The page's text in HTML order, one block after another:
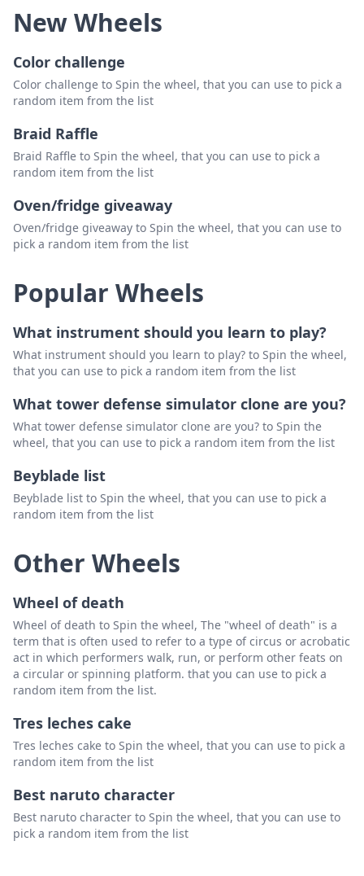
New Wheels
Color challenge
Color challenge to Spin the wheel, that you can use to pick a
random item from the list
Braid Raffle
Braid Raffle to Spin the wheel, that you can use to pick a
random item from the list
Oven/fridge giveaway
Oven/fridge giveaway to Spin the wheel, that you can use to
pick a random item from the list
Popular Wheels
What instrument should you learn to play?
What instrument should you learn to play? to Spin the wheel,
that you can use to pick a random item from the list
What tower defense simulator clone are you?
What tower defense simulator clone are you? to Spin the
wheel, that you can use to pick a random item from the list
Beyblade list
Beyblade list to Spin the wheel, that you can use to pick a
random item from the list
Other Wheels
Wheel of death
Wheel of death to Spin the wheel, The "wheel of death" is a
term that is often used to refer to a type of circus or acrobatic
act in which performers walk, run, or perform other feats on
a circular or spinning platform. that you can use to pick a
random item from the list.
Tres leches cake
Tres leches cake to Spin the wheel, that you can use to pick a
random item from the list
Best naruto character
Best naruto character to Spin the wheel, that you can use to
pick a random item from the list